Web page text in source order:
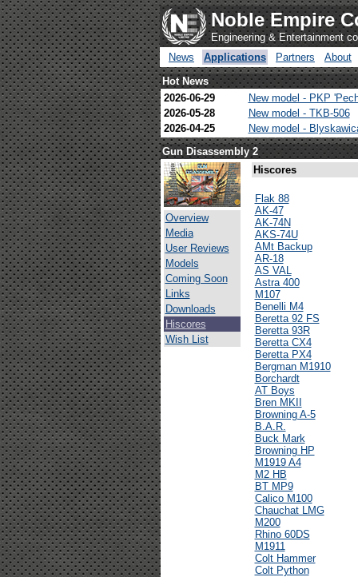
Noble Empire
Engineering & Entertainment
News
Applications Partners
About
Hot News
2026-06-29
New model - PKP
2026-05-28
New model - TKB-506
2026-04-25
New model -
Gun Disassembly 2
Overview
Media
User Reviews
Models
Coming Soon
Links
Downloads
Hiscores
Wish List
Hiscores
Flak 88
AK-47
AK-74N
AKS-74U
AMt Backup
AR-18
AS VAL
Astra 400
M107
Benelli M4
Beretta 92 FS
Beretta 93R
Beretta CX4
Beretta PX4
Bergman M1910
Borchardt
AT Boys
Bren MKII
Browning A-5
B.A.R.
Buck Mark
Browning HP
M1919 A4
M2 HB
BT MP9
Calico M100
Chauchat LMG
M200
Rhino 60DS
M1911
Colt Hammer
Colt Python